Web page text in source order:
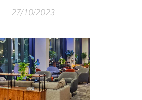
27/10/2023